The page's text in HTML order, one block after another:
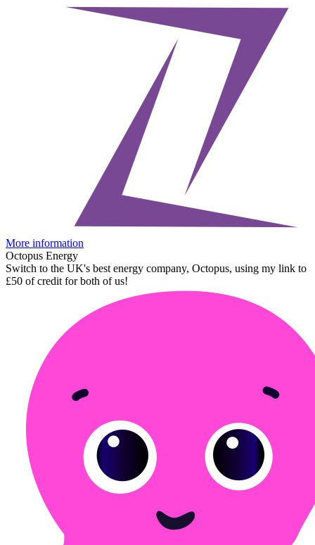
More information
Octopus Energy
Switch to the UK's best energy company, Octopus, using my link to
£50 of credit for both of us!